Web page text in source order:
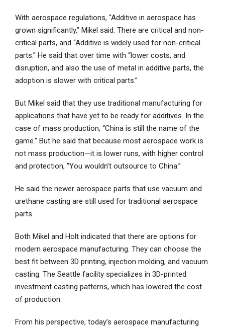
With aerospace regulations, “Additive in aerospace has
grown significantly,” Mikel said. There are critical and non-
critical parts, and “Additive is widely used for non-critical
parts.” He said that over time with “lower costs, and
disruption, and also the use of metal in additive parts, the
adoption is slower with critical parts.”
But Mikel said that they use traditional manufacturing for
applications that have yet to be ready for additives. In the
case of mass production, “China is still the name of the
game.” But he said that because most aerospace work is
not mass production—it is lower runs, with higher control
and protection, “You wouldn’t outsource to China.”
He said the newer aerospace parts that use vacuum and
urethane casting are still used for traditional aerospace
parts.
Both Mikel and Holt indicated that there are options for
modern aerospace manufacturing. They can choose the
best fit between 3D printing, injection molding, and vacuum
casting. The Seattle facility specializes in 3D-printed
investment casting patterns, which has lowered the cost
of production.
From his perspective, today’s aerospace manufacturing